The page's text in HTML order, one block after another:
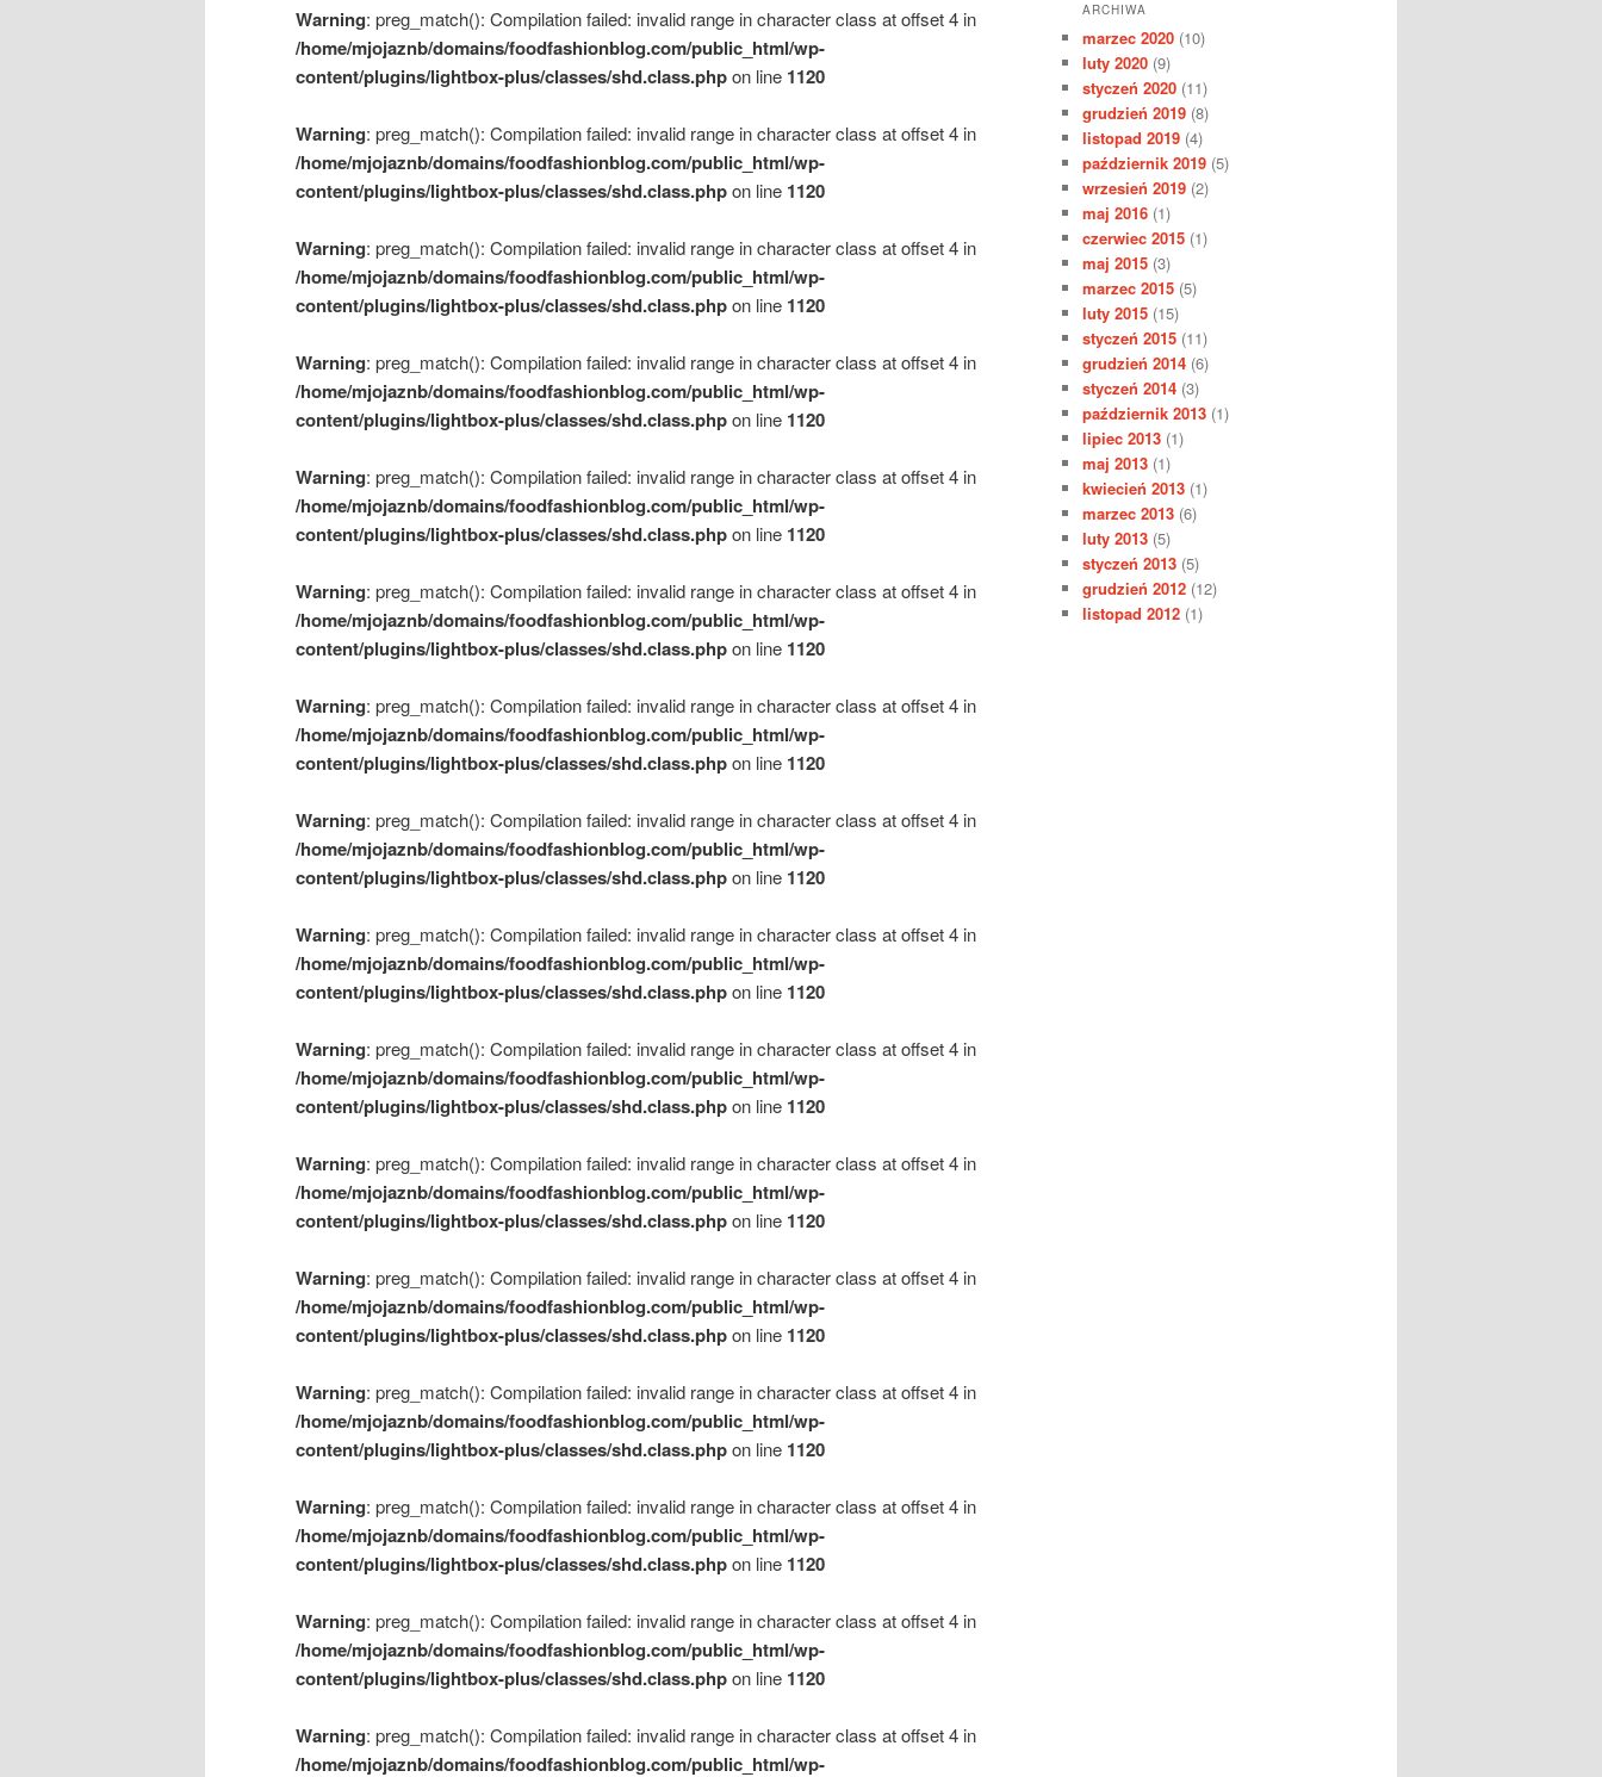
Warning: preg_match(): Compilation failed: invalid range in character class at offset 4 in
/home/mjojaznb/domains/foodfashionblog.com/public_html/wp-
content/plugins/lightbox-plus/classes/shd.class.phpon line 1120
Warning: preg_match(): Compilation failed: invalid range in character class at offset 4 in
/home/mjojaznb/domains/foodfashionblog.com/public_html/wp-
content/plugins/lightbox-plus/classes/shd.class.phpon line 1120
Warning: preg_match(): Compilation failed: invalid range in character class at offset 4 in
/home/mjojaznb/domains/foodfashionblog.com/public_html/wp-
content/plugins/lightbox-plus/classes/shd.class.phpon line 1120
Warning: preg_match(): Compilation failed: invalid range in character class at offset 4 in
/home/mjojaznb/domains/foodfashionblog.com/public_html/wp-
content/plugins/lightbox-plus/classes/shd.class.phpon line 1120
Warning: preg_match(): Compilation failed: invalid range in character class at offset 4 in
/home/mjojaznb/domains/foodfashionblog.com/public_html/wp-
content/plugins/lightbox-plus/classes/shd.class.phpon line 1120
Warning: preg_match(): Compilation failed: invalid range in character class at offset 4 in
/home/mjojaznb/domains/foodfashionblog.com/public_html/wp-
content/plugins/lightbox-plus/classes/shd.class.phpon line 1120
Warning: preg_match(): Compilation failed: invalid range in character class at offset 4 in
/home/mjojaznb/domains/foodfashionblog.com/public_html/wp-
content/plugins/lightbox-plus/classes/shd.class.phpon line 1120
Warning: preg_match(): Compilation failed: invalid range in character class at offset 4 in
/home/mjojaznb/domains/foodfashionblog.com/public_html/wp-
content/plugins/lightbox-plus/classes/shd.class.phpon line 1120
Warning: preg_match(): Compilation failed: invalid range in character class at offset 4 in
/home/mjojaznb/domains/foodfashionblog.com/public_html/wp-
content/plugins/lightbox-plus/classes/shd.class.phpon line 1120
Warning: preg_match(): Compilation failed: invalid range in character class at offset 4 in
/home/mjojaznb/domains/foodfashionblog.com/public_html/wp-
content/plugins/lightbox-plus/classes/shd.class.phpon line 1120
Warning: preg_match(): Compilation failed: invalid range in character class at offset 4 in
/home/mjojaznb/domains/foodfashionblog.com/public_html/wp-
content/plugins/lightbox-plus/classes/shd.class.phpon line 1120
Warning: preg_match(): Compilation failed: invalid range in character class at offset 4 in
/home/mjojaznb/domains/foodfashionblog.com/public_html/wp-
content/plugins/lightbox-plus/classes/shd.class.phpon line 1120
Warning: preg_match(): Compilation failed: invalid range in character class at offset 4 in
/home/mjojaznb/domains/foodfashionblog.com/public_html/wp-
content/plugins/lightbox-plus/classes/shd.class.phpon line 1120
Warning: preg_match(): Compilation failed: invalid range in character class at offset 4 in
/home/mjojaznb/domains/foodfashionblog.com/public_html/wp-
content/plugins/lightbox-plus/classes/shd.class.phpon line 1120
Warning: preg_match(): Compilation failed: invalid range in character class at offset 4 in
/home/mjojaznb/domains/foodfashionblog.com/public_html/wp-
content/plugins/lightbox-plus/classes/shd.class.phpon line 1120
Warning: preg_match(): Compilation failed: invalid range in character class at offset 4 in
/home/mjojaznb/domains/foodfashionblog.com/public_html/wp-
ARCHIWA
marzec 2020 (10)
luty 2020 (9)
styczeń 2020 (11)
grudzień 2019 (8)
listopad 2019 (4)
październik 2019 (5)
wrzesień 2019 (2)
maj 2016 (1)
czerwiec 2015 (1)
maj 2015 (3)
marzec 2015 (5)
luty 2015 (15)
styczeń 2015 (11)
grudzień 2014 (6)
styczeń 2014 (3)
październik 2013 (1)
lipiec 2013 (1)
maj 2013 (1)
kwiecień 2013 (1)
marzec 2013 (6)
luty 2013 (5)
styczeń 2013 (5)
grudzień 2012 (12)
listopad 2012 (1)